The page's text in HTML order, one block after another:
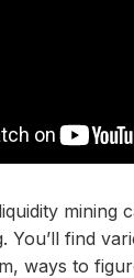
mining
You’ll find
ways to